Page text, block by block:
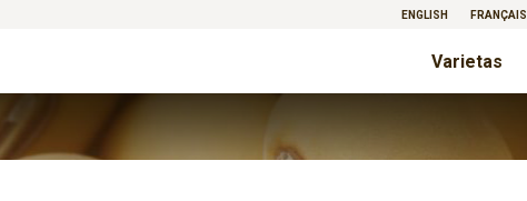
ENGLISH FRANÇAIS
Varietas